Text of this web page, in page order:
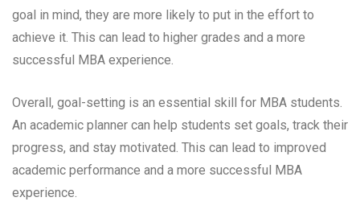
goal in mind, they are more likely to put in the effort to
achieve it. This can lead to higher grades and a more
successful MBA experience.
Overall, goal-setting is an essential skill for MBA students.
An academic planner can help students set goals, track their
progress, and stay motivated. This can lead to improved
academic performance and a more successful MBA
experience.